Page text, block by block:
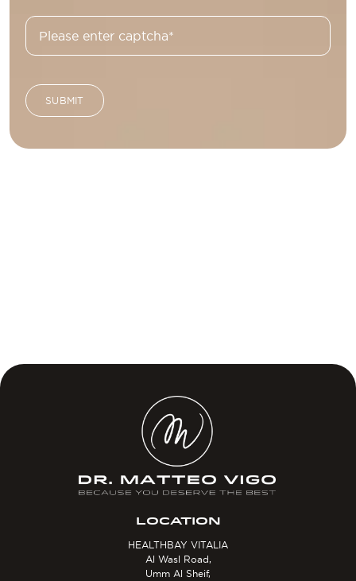
LOCATION
HEALTHBAY VITALIA
Al Wasl Road,
Umm Al Sheif,